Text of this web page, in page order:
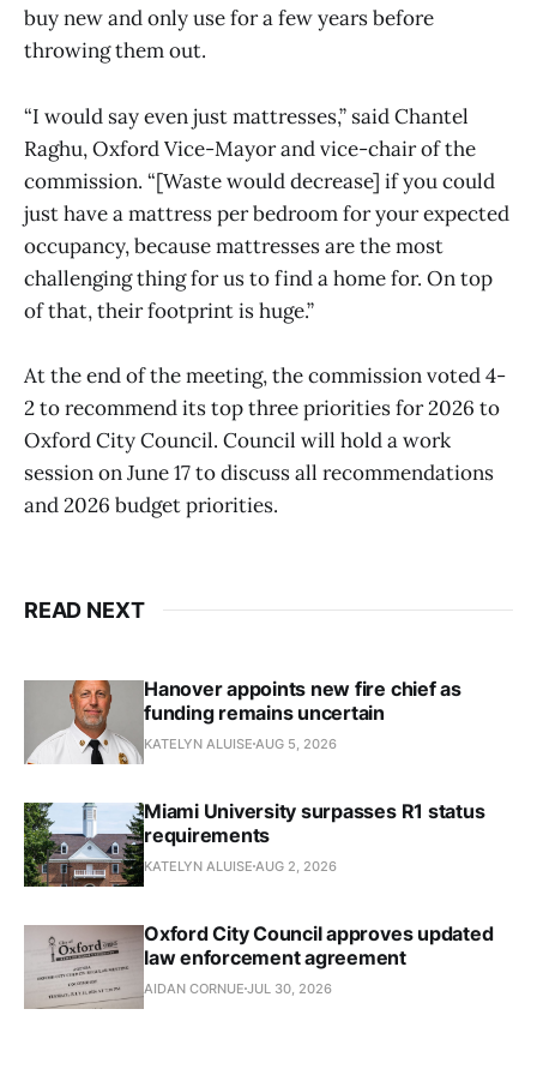
buy new and only use for a few years before
throwing them out.
“I would say even just mattresses,” said Chantel
Raghu, Oxford Vice-Mayor and vice-chair of the
commission. “[Waste would decrease] if you could
just have a mattress per bedroom for your expected
occupancy, because mattresses are the most
challenging thing for us to find a home for. On top
of that, their footprint is huge.”
At the end of the meeting, the commission voted 4-
2 to recommend its top three priorities for 2026 to
Oxford City Council. Council will hold a work
session on June 17 to discuss all recommendations
and 2026 budget priorities.
READ NEXT
Hanover appoints new fire chief as
funding remains uncertain
KATELYN ALUISE AUG 5, 2026
Miami University surpasses R1 status
requirements
KATELYN ALUISE AUG 2, 2026
Oxford City Council approves updated
law enforcement agreement
AIDAN CORNUE JUL 30, 2026